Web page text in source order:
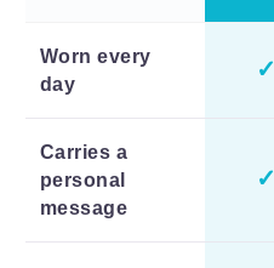
Worn every
day
✓
Carries a
personal
message
✓